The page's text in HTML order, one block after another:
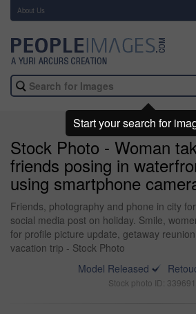
About Us
Stock Photo - Woman
friends posing in
using smartphone
Friends, photography and phone in city
social media post on holiday. Smile,
for profile picture update, getaway
vacation trip - Stock Photo
Model Released
Stock photo ID:
Start your search for